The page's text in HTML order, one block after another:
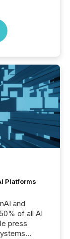
Platforms
and
of all AI
press